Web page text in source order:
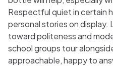
Respectful quiet in certain
personal stories on
toward politeness and
school groups tour
approachable, happy to